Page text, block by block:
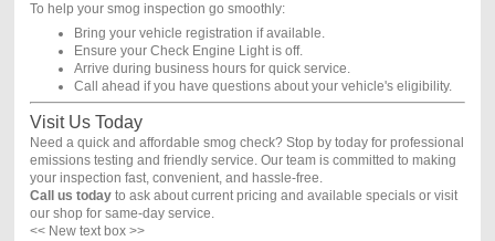
To help your smog inspection go smoothly:
Bring your vehicle registration if available.
Ensure your Check Engine Light is off.
Arrive during business hours for quick service.
Call ahead if you have questions about your vehicle's eligibility.
Visit Us Today
Need a quick and affordable smog check? Stop by today for professional
emissions testing and friendly service. Our team is committed to making
your inspection fast, convenient, and hassle-free.
Call us todayto ask about current pricing and available specials or visit
our shop for same-day service.
<< New text box >>